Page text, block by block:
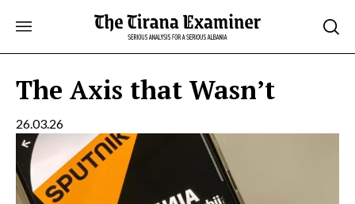
The Axis that Wasn’t
26.03.26